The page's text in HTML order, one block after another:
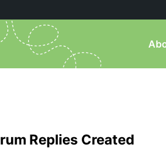
Replies Created